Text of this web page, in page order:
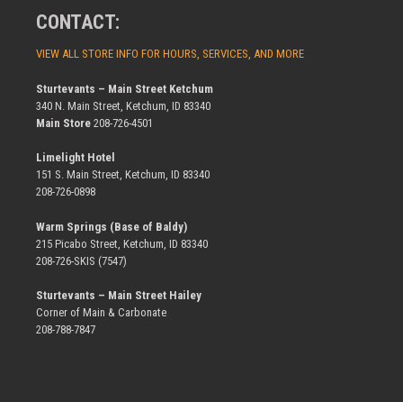
CONTACT:
VIEW ALL STORE INFO FOR HOURS, SERVICES, AND MORE
Sturtevants – Main Street Ketchum
340 N. Main Street, Ketchum, ID 83340
Main Store 208-726-4501
Limelight Hotel
151 S. Main Street, Ketchum, ID 83340
208-726-0898
Warm Springs (Base of Baldy)
215 Picabo Street, Ketchum, ID 83340
208-726-SKIS (7547)
Sturtevants – Main Street Hailey
Corner of Main & Carbonate
208-788-7847